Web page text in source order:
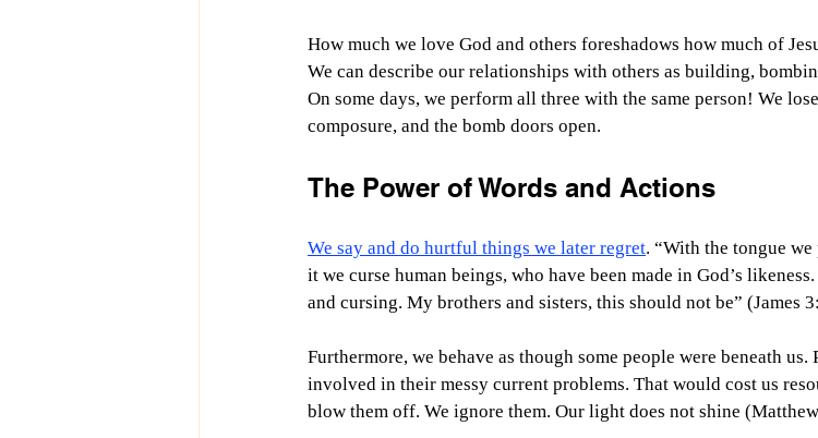
How much we love God and others foreshadows how much of
We can describe our relationships with others as building,
On some days, we perform all three with the same person! We
composure, and the bomb doors open.
The Power of Words and Actions
We say and do hurtful things we later regret. “With the tongue
it we curse human beings, who have been made in God’s
and cursing. My brothers and sisters, this should not be” (James
Furthermore, we behave as though some people were beneath us.
involved in their messy current problems. That would cost us
blow them off. We ignore them. Our light does not shine